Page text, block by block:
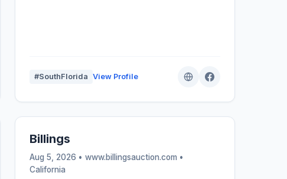
#SouthFlorida View Profile
Billings
Aug 5, 2026 • www.billingsauction.com •
California